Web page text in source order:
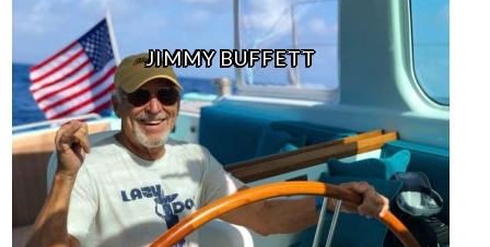
JIMMY BUFFETT